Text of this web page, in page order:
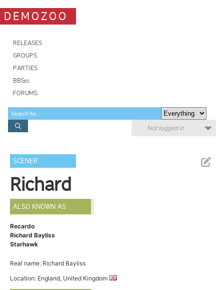
DEMOZOO
RELEASES
GROUPS
PARTIES
BBSes
FORUMS
Not logged in
SCENER
Richard
ALSO KNOWN AS
Recardo
Richard Bayliss
Starhawk
Real name: Richard Bayliss
Location: England, United Kingdom